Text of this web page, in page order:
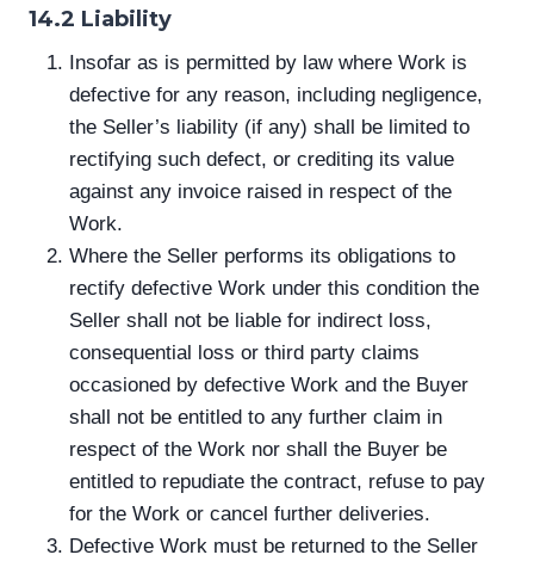
14.2 Liability
Insofar as is permitted by law where Work is
defective for any reason, including negligence,
the Seller’s liability (if any) shall be limited to
rectifying such defect, or crediting its value
against any invoice raised in respect of the
Work.
Where the Seller performs its obligations to
rectify defective Work under this condition the
Seller shall not be liable for indirect loss,
consequential loss or third party claims
occasioned by defective Work and the Buyer
shall not be entitled to any further claim in
respect of the Work nor shall the Buyer be
entitled to repudiate the contract, refuse to pay
for the Work or cancel further deliveries.
Defective Work must be returned to the Seller